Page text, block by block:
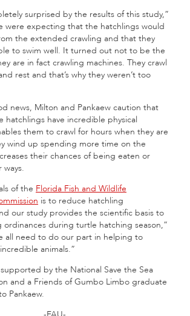
surprised by the results of this study,”
were expecting that the hatchlings would
the extended crawling and that they
to swim well. It turned out not to be the
are in fact crawling machines. They crawl
rest and that’s why they weren’t too
news, Milton and Pankaew caution that
hatchlings have incredible physical
them to crawl for hours when they are
wind up spending more time on the
their chances of being eaten or
of the Florida Fish and Wildlife
is to reduce hatchling
our study provides the scientific basis to
during turtle hatching season,”
all need to do our part in helping to
animals.”
by the National Save the Sea
and a Friends of Gumbo Limbo graduate
Pankaew.